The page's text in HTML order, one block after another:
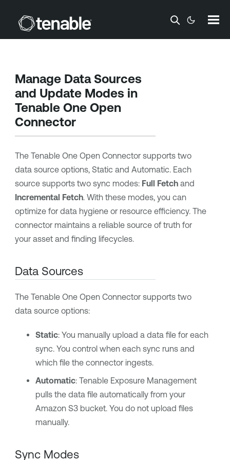
Skip To Main Content
Manage Data Sources
and Update Modes in
Tenable OneOpen
Connector
The Tenable OneOpen Connector supports two
data source options, Static and Automatic. Each
source supports two sync modes: Full Fetchand
Incremental Fetch. With these modes, you can
optimize for data hygiene or resource efficiency. The
connector maintains a reliable source of truth for
your asset and finding lifecycles.
Data Sources
The Tenable OneOpen Connector supports two
data source options:
Static: You manually upload a data file for each
sync. You control when each sync runs and
which file the connector ingests.
Automatic: Tenable Exposure Management
pulls the data file automatically from your
Amazon S3 bucket. You do not upload files
manually.
Sync Modes